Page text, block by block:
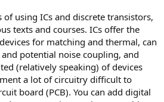
of using ICs and discrete transistors,
texts and courses. ICs offer the
for matching and thermal, can
potential noise coupling, and
(relatively speaking) of devices
a lot of circuitry difficult to
board (PCB). You can add digital